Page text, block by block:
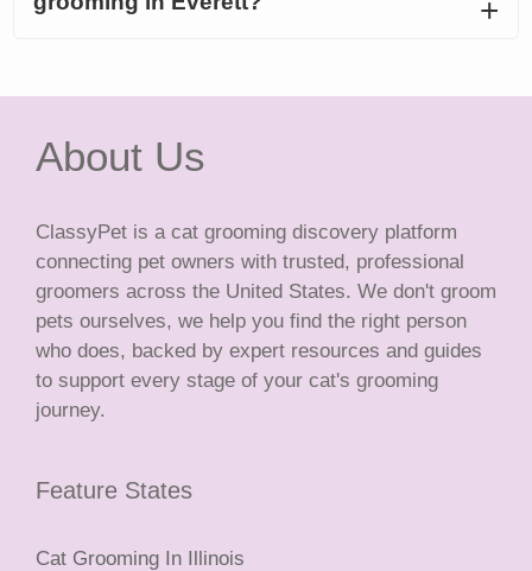
About Us
ClassyPet is a cat grooming discovery platform
connecting pet owners with trusted, professional
groomers across the United States. We don't groom
pets ourselves, we help you find the right person
who does, backed by expert resources and guides
to support every stage of your cat's grooming
journey.
Feature States
Cat Grooming In Illinois